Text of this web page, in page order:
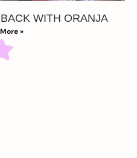
WITH ORANJA
»